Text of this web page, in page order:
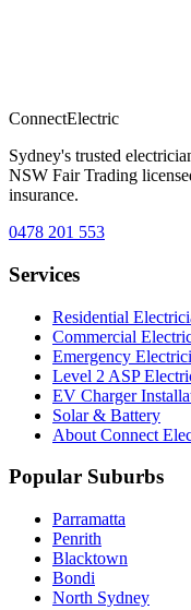
ConnectElectric
Sydney's trusted
NSW Fair Trading
insurance.
0478 201 553
Services
Residential
Commercial
Emergency
Level 2 ASP
EV Charger
Solar & Battery
About Connect
Popular Suburbs
Parramatta
Penrith
Blacktown
Bondi
North Sydney